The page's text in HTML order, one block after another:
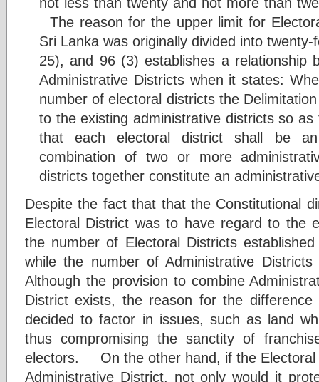
The reason for the upper limit for
Sri Lanka was originally divided into
25), and 96 (3) establishes a relationship
Administrative Districts when it states:
number of electoral districts the
to the existing administrative districts so
that each electoral district shall be
combination of two or more
districts together constitute an
Despite the fact that that the Constitutional
Electoral District was to have regard to the
the number of Electoral Districts
while the number of Administrative
Although the provision to combine
District exists, the reason for the
decided to factor in issues, such as land
thus compromising the sanctity of
electors. On the other hand, if the Electoral
Administrative District, not only would it